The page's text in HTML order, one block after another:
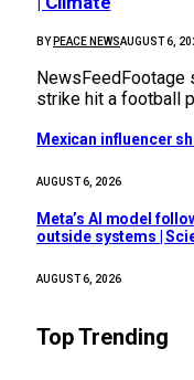
BY PEACE NEWSAUGUST 6,
NewsFeedFootage
strike hit a football
Mexican influencer
AUGUST 6, 2026
Meta’s AI model
outside systems |
AUGUST 6, 2026
Top Trending